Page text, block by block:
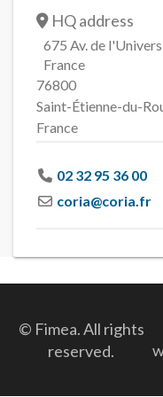
HQ address
675 Av. de
France
76800
Saint-Étienne-du-
France
02 32 95 36 00
coria@coria.fr
© Fimea. All rights
reserved.